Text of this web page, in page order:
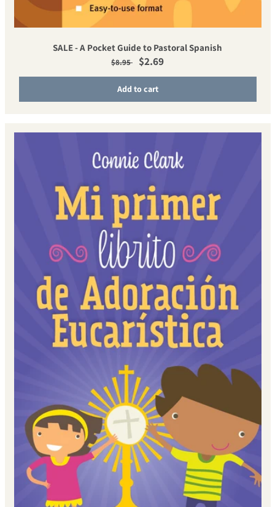
SALE - A Pocket Guide to Pastoral Spanish
Regular price
$8.95 Sale price
$2.69
Add to cart